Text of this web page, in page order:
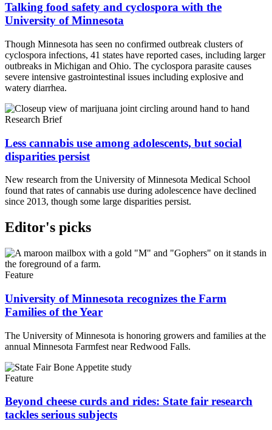
Talking food safety and cyclospora with the
University of Minnesota
Though Minnesota has seen no confirmed outbreak clusters of
cyclospora infections, 41 states have reported cases, including larger
outbreaks in Michigan and Ohio. The cyclospora parasite causes
severe intensive gastrointestinal issues including explosive and
watery diarrhea.
Research Brief
Less cannabis use among adolescents, but social
disparities persist
New research from the University of Minnesota Medical School
found that rates of cannabis use during adolescence have declined
since 2013, though some large disparities persist.
Editor's picks
Feature
University of Minnesota recognizes the Farm
Families of the Year
The University of Minnesota is honoring growers and families at the
annual Minnesota Farmfest near Redwood Falls.
Feature
Beyond cheese curds and rides: State fair research
tackles serious subjects